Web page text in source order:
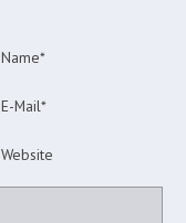
Name*
E-Mail*
Website